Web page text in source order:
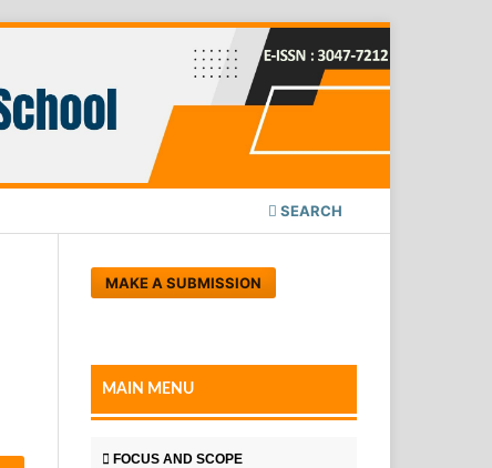
SEARCH
MAKE A SUBMISSION
MAIN MENU
FOCUS AND SCOPE